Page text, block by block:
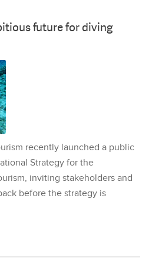
future for diving
recently launched a public
Strategy for the
inviting stakeholders and
before the strategy is